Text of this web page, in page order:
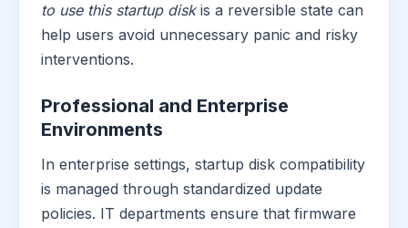
to use this startup diskis a reversible state can
help users avoid unnecessary panic and risky
interventions.
Professional and Enterprise
Environments
In enterprise settings, startup disk compatibility
is managed through standardized update
policies. IT departments ensure that firmware